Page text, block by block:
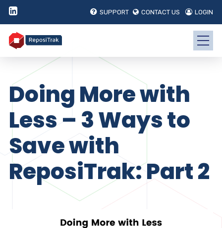
SUPPORT CONTACT US LOGIN
Doing More with
Less – 3 Ways to
Save with
ReposiTrak: Part 2